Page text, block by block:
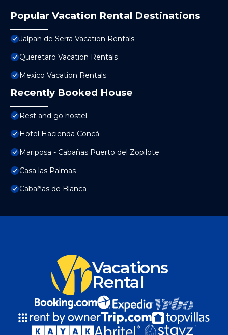
Popular Vacation Rental Destinations
Jalpan de Serra Vacation Rentals
Queretaro Vacation Rentals
Mexico Vacation Rentals
Recently Booked House
Rest and go hostel
Hotel Hacienda Concá
Mariposa - Cabañas Puerto del Zopilote
Casa las Palmas
Cabañas de Blanca
Vacations
Rental